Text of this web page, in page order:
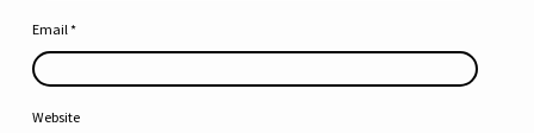
Email *
Website